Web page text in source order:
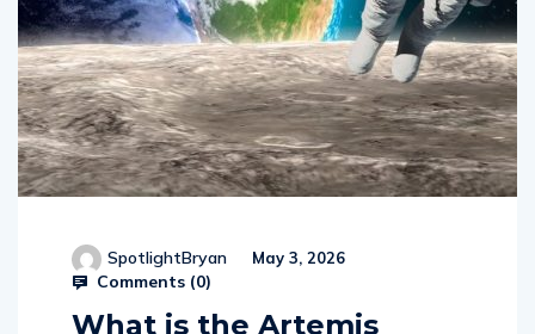
SpotlightBryan May 3, 2026
Comments (0)
What is the Artemis